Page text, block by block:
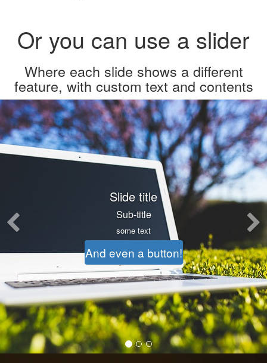
Or you can use a slider
Where each slide shows a different
feature, with custom text and contents
Another slide